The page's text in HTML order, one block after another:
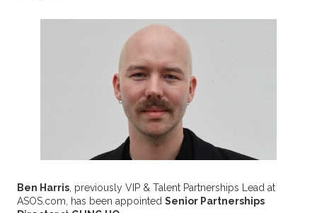
Ben Harris, previously VIP & Talent Partnerships Lead at
ASOS.com, has been appointed Senior Partnerships